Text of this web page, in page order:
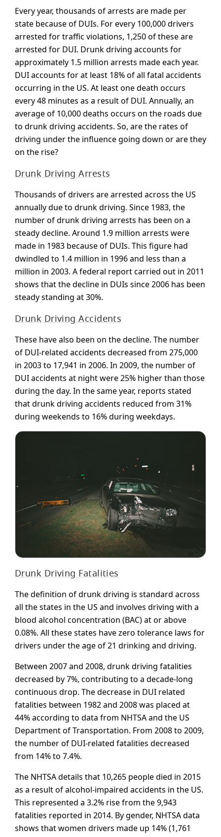
Every year, thousands of arrests are made per
state because of DUIs. For every 100,000 drivers
arrested for traffic violations, 1,250 of these are
arrested for DUI. Drunk driving accounts for
approximately 1.5 million arrests made each year.
DUI accounts for at least 18% of all fatal accidents
occurring in the US. At least one death occurs
every 48 minutes as a result of DUI. Annually, an
average of 10,000 deaths occurs on the roads due
to drunk driving accidents. So, are the rates of
driving under the influence going down or are they
on the rise?
Drunk Driving Arrests
Thousands of drivers are arrested across the US
annually due to drunk driving. Since 1983, the
number of drunk driving arrests has been on a
steady decline. Around 1.9 million arrests were
made in 1983 because of DUIs. This figure had
dwindled to 1.4 million in 1996 and less than a
million in 2003. A federal report carried out in 2011
shows that the decline in DUIs since 2006 has been
steady standing at 30%.
Drunk Driving Accidents
These have also been on the decline. The number
of DUI-related accidents decreased from 275,000
in 2003 to 17,941 in 2006. In 2009, the number of
DUI accidents at night were 25% higher than those
during the day. In the same year, reports stated
that drunk driving accidents reduced from 31%
during weekends to 16% during weekdays.
Drunk Driving Fatalities
The definition of drunk driving is standard across
all the states in the US and involves driving with a
blood alcohol concentration (BAC) at or above
0.08%. All these states have zero tolerance laws for
drivers under the age of 21 drinking and driving.
Between 2007 and 2008, drunk driving fatalities
decreased by 7%, contributing to a decade-long
continuous drop. The decrease in DUI related
fatalities between 1982 and 2008 was placed at
44% according to data from NHTSA and the US
Department of Transportation. From 2008 to 2009,
the number of DUI-related fatalities decreased
from 14% to 7.4%.
The NHTSA details that 10,265 people died in 2015
as a result of alcohol-impaired accidents in the US.
This represented a 3.2% rise from the 9,943
fatalities reported in 2014. By gender, NHTSA data
shows that women drivers made up 14% (1,761